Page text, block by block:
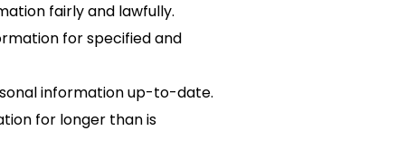
fairly and lawfully.
for specified and
information up-to-date.
for longer than is